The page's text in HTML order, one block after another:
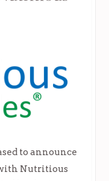
to announce
Nutritious